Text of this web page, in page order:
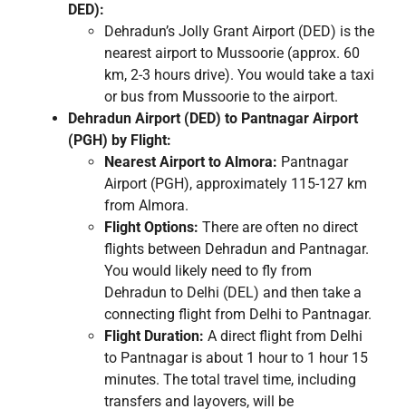
DED):
Dehradun’s Jolly Grant Airport (DED) is the
nearest airport to Mussoorie (approx. 60
km, 2-3 hours drive). You would take a taxi
or bus from Mussoorie to the airport.
Dehradun Airport (DED) to Pantnagar Airport
(PGH) by Flight:
Nearest Airport to Almora: Pantnagar
Airport (PGH), approximately 115-127 km
from Almora.
Flight Options: There are often no direct
flights between Dehradun and Pantnagar.
You would likely need to fly from
Dehradun to Delhi (DEL) and then take a
connecting flight from Delhi to Pantnagar.
Flight Duration: A direct flight from Delhi
to Pantnagar is about 1 hour to 1 hour 15
minutes. The total travel time, including
transfers and layovers, will be